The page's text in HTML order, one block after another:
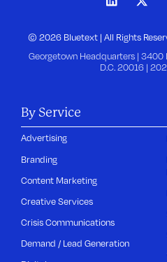
© 2026 Bluetext | All Rights
Georgetown Headquarters | 3400
D.C. 20016 |
By Service
Advertising
Branding
Content Marketing
Creative Services
Crisis Communications
Demand / Lead Generation